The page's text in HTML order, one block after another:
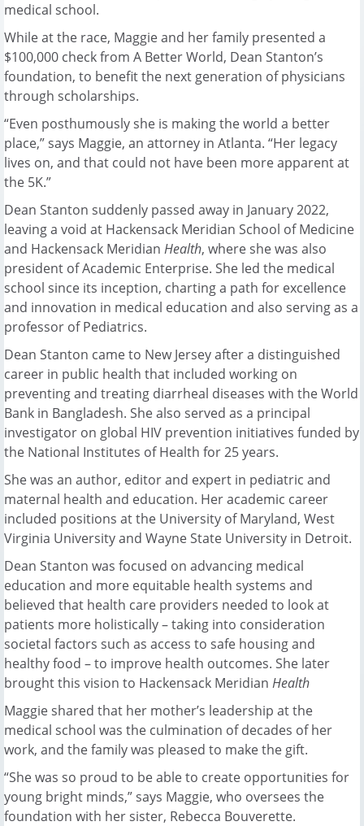
medical school.
While at the race, Maggie and her family presented a
$100,000 check from A Better World, Dean Stanton’s
foundation, to benefit the next generation of physicians
through scholarships.
“Even posthumously she is making the world a better
place,” says Maggie, an attorney in Atlanta. “Her legacy
lives on, and that could not have been more apparent at
the 5K.”
Dean Stanton suddenly passed away in January 2022,
leaving a void at Hackensack Meridian School of Medicine
and Hackensack Meridian Health, where she was also
president of Academic Enterprise. She led the medical
school since its inception, charting a path for excellence
and innovation in medical education and also serving as a
professor of Pediatrics.
Dean Stanton came to New Jersey after a distinguished
career in public health that included working on
preventing and treating diarrheal diseases with the World
Bank in Bangladesh. She also served as a principal
investigator on global HIV prevention initiatives funded by
the National Institutes of Health for 25 years.
She was an author, editor and expert in pediatric and
maternal health and education. Her academic career
included positions at the University of Maryland, West
Virginia University and Wayne State University in Detroit.
Dean Stanton was focused on advancing medical
education and more equitable health systems and
believed that health care providers needed to look at
patients more holistically – taking into consideration
societal factors such as access to safe housing and
healthy food – to improve health outcomes. She later
brought this vision to Hackensack Meridian Health
Maggie shared that her mother’s leadership at the
medical school was the culmination of decades of her
work, and the family was pleased to make the gift.
“She was so proud to be able to create opportunities for
young bright minds,” says Maggie, who oversees the
foundation with her sister, Rebecca Bouverette.